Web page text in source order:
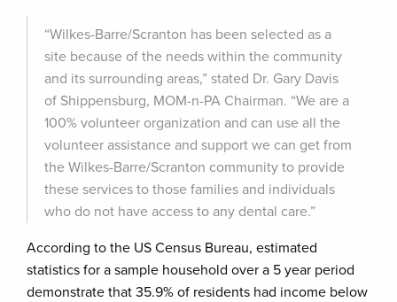
“Wilkes-Barre/Scranton has been selected as a
site because of the needs within the community
and its surrounding areas,” stated Dr. Gary Davis
of Shippensburg, MOM-n-PA Chairman. “We are a
100% volunteer organization and can use all the
volunteer assistance and support we can get from
the Wilkes-Barre/Scranton community to provide
these services to those families and individuals
who do not have access to any dental care.”
According to the US Census Bureau, estimated
statistics for a sample household over a 5 year period
demonstrate that 35.9% of residents had income below